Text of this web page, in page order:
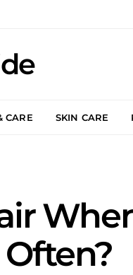
CARE SKIN CARE